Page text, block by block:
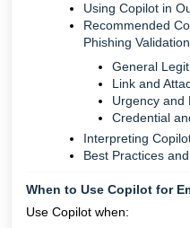
Using Copilot in
Recommended
Phishing Validation
General
Link and
Urgency and
Credential
Interpreting
Best Practices
When to Use Copilot for
Use Copilot when: